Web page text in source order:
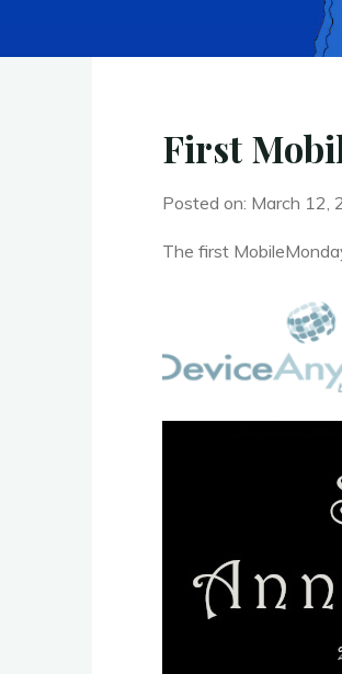
First
Posted on: March 12,
The first